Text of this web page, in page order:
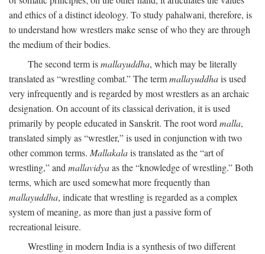
and ethics of a distinct ideology. To study pahalwani, therefore, is
to understand how wrestlers make sense of who they are through
the medium of their bodies.
The second term ismallayuddha, which may be literally
translated as “wrestling combat.” The termmallayuddhais used
very infrequently and is regarded by most wrestlers as an archaic
designation. On account of its classical derivation, it is used
primarily by people educated in Sanskrit. The root word malla,
translated simply as “wrestler,” is used in conjunction with two
other common terms. Mallakalais translated as the “art of
wrestling,” and mallavidyaas the “knowledge of wrestling.” Both
terms, which are used somewhat more frequently than
mallayuddha, indicate that wrestling is regarded as a complex
system of meaning, as more than just a passive form of
recreational leisure.
Wrestling in modern India is a synthesis of two different